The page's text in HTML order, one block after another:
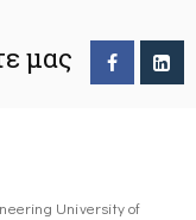
μας
University of